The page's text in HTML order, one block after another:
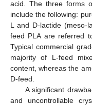
acid. The three forms
include the following:
L and D-lactide (meso-
feed PLA are referred
Typical commercial
majority of L-feed
content, whereas the
D-feed.
A significant
and uncontrollable